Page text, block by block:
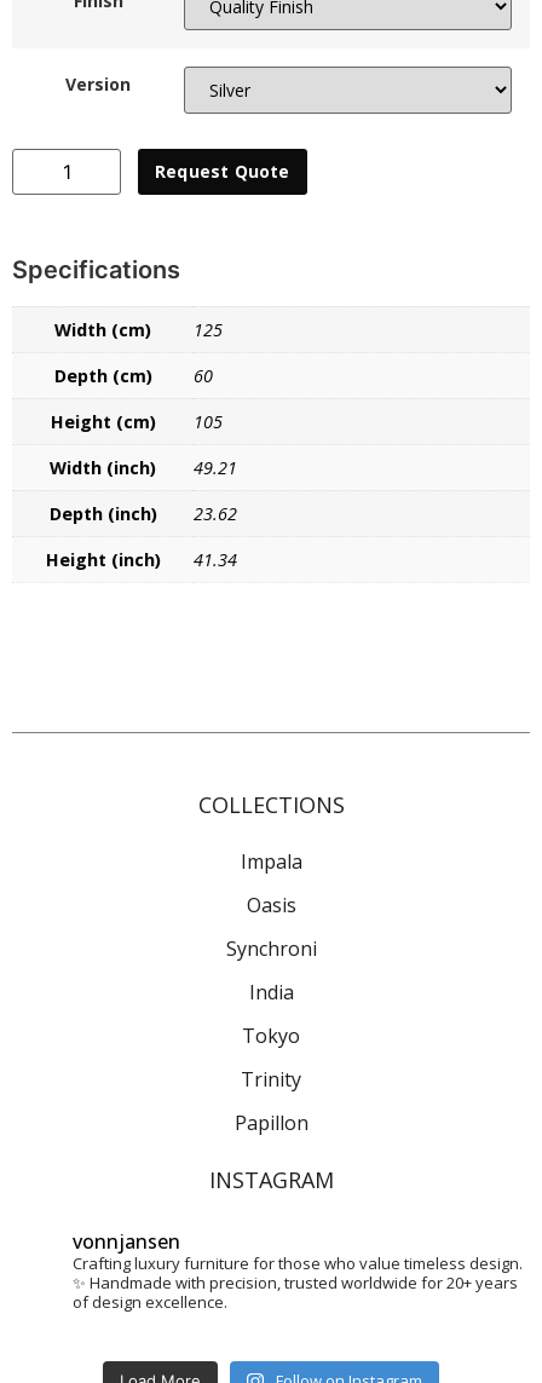
Version
Request Quote
Specifications
Width (cm)
125
Depth (cm)
60
Height (cm)
105
Width (inch)
49.21
Depth (inch)
23.62
Height (inch)
41.34
COLLECTIONS
Impala
Oasis
Synchroni
India
Tokyo
Trinity
Papillon
INSTAGRAM
vonnjansen
Crafting luxury furniture for those who value timeless design.
✨ Handmade with precision, trusted worldwide for 20+ years
of design excellence.
Collections
Stories